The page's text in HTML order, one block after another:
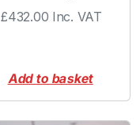
£432.00 Inc. VAT
Add to basket